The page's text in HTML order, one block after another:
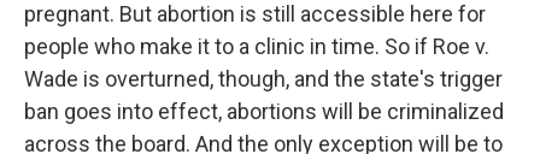
pregnant. But abortion is still accessible here for
people who make it to a clinic in time. So if Roe v.
Wade is overturned, though, and the state's trigger
ban goes into effect, abortions will be criminalized
across the board. And the only exception will be to